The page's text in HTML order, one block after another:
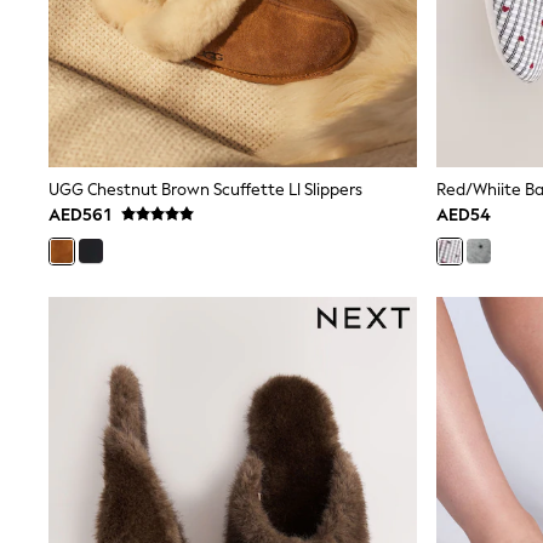
All Girls Schoolwear
Shoes
Dresses
Trousers
Skirts
Shirts
Polo Shirts
Sweatshirts
Cardigans
Coats & Jackets
Underwear
Socks & Tights
Multipacks
All Girls Sports & Swimwear
Tops
Leggings
Shorts
Joggers
adidas
Nike
Shop All
Shoes
UGG Chestnut Brown Scuffette Ll Slippers
AED561
Red/Whiite
AED54